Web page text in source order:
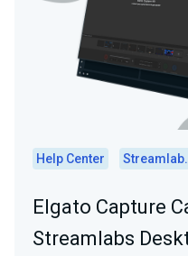
Help Center
Elgato Capture
Streamlabs